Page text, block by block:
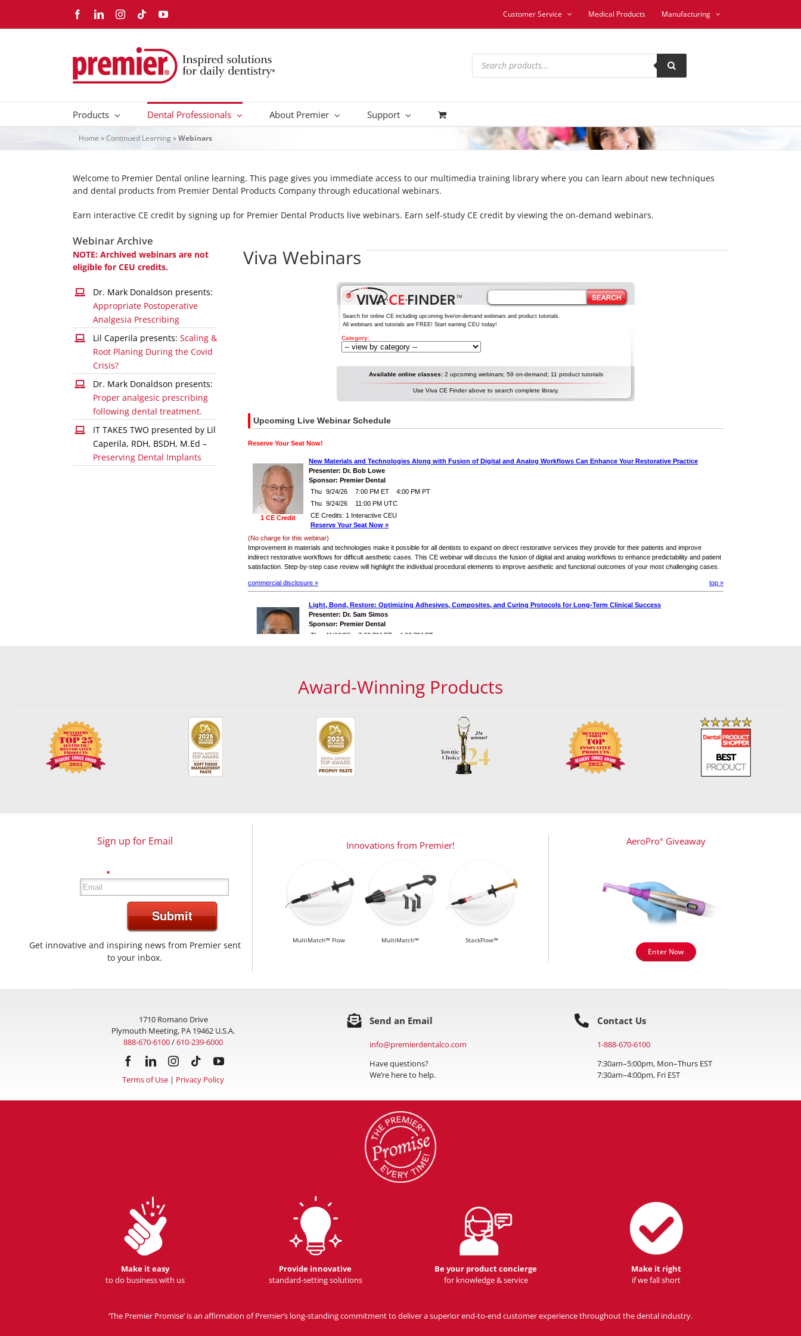
content
FacebookLinkedInInstagram
TiktokYouTube Customer Service Medical Products Manufacturing
Products
search
Products Dental Professionals About Premier Support
Home »Continued Learning»Webinars
Welcome to Premier Dental online learning. This page gives you immediate access to our multimedia training library where you can learn about new techniques
and dental products from Premier Dental Products Company through educational webinars.
Earn interactive CE credit by signing up for Premier Dental Products live webinars. Earn self-study CE credit by viewing the on-demand webinars.
Webinar Archive
NOTE: Archived webinars are not
eligible for CEU credits.
Dr. Mark Donaldson presents:
Appropriate Postoperative
Analgesia Prescribing
Lil Caperila presents: Scaling &
Root Planing During the Covid
Crisis?
Dr. Mark Donaldson presents:
Proper analgesic prescribing
following dental treatment.
IT TAKES TWO presented by Lil
Caperila, RDH, BSDH, M.Ed –
Preserving Dental Implants
Viva Webinars
Award-Winning Products
Sign up for Email
*
Submit
Get innovative and inspiring news from Premier sent
to your inbox.
Innovations from Premier!
MultiMatch™ Flow MultiMatch™ StackFlow™
AeroPro® Giveaway
Enter Now
1710 Romano Drive
Plymouth Meeting, PA 19462 U.S.A.
888-670-6100/610-239-6000
Terms of Use | Privacy Policy
Send an Email
info@premierdentalco.com
Have questions?
We’re here to help.
Contact Us
1-888-670-6100
7:30am–5:00pm, Mon–Thurs EST
7:30am–4:00pm, Fri EST
Make it easy
to do business with us
Provide innovative
standard-setting solutions
Be your product concierge
for knowledge & service
Make it right
if we fall short
‘The Premier Promise’ is an affirmation of Premier’s long-standing commitment to deliver a superior end-to-end customer experience throughout the dental industry.